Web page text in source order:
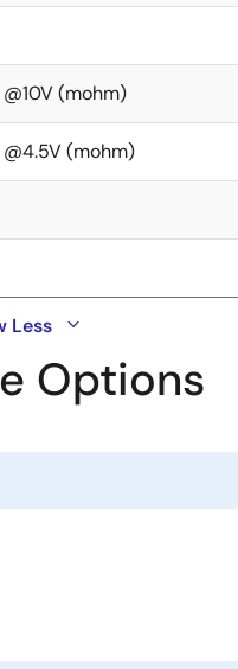
(mohm)
@4.5V (mohm)
Less
Options